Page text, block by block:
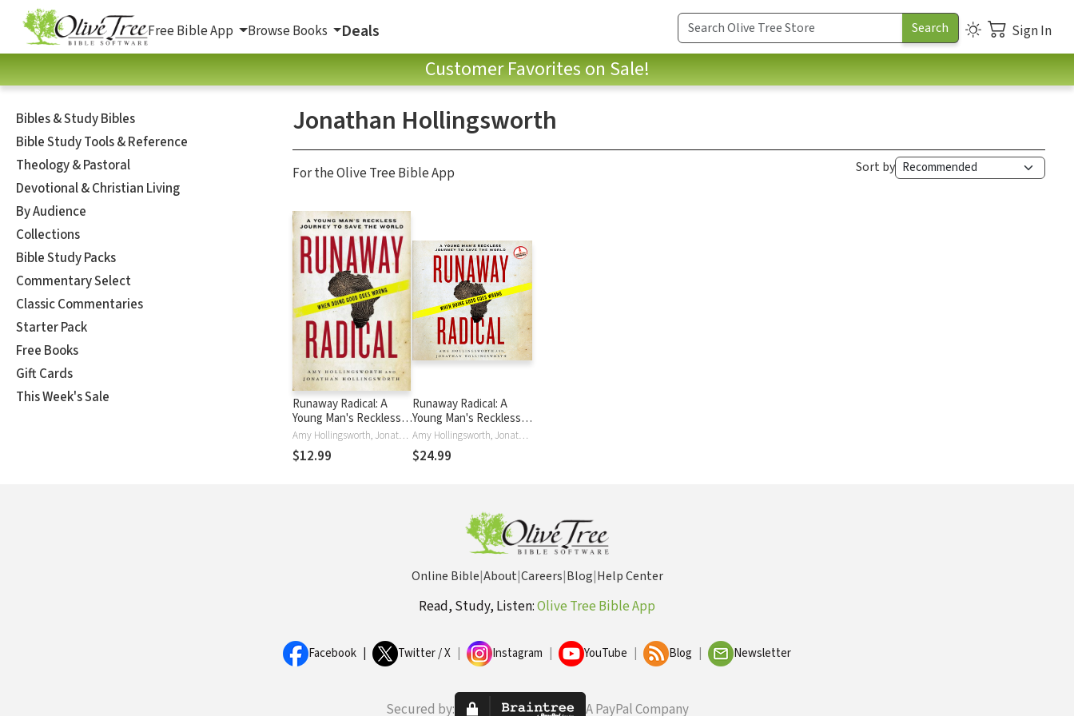
Free Bible App Browse Books Deals Sign In
Customer Favorites on Sale!
Bibles & Study Bibles
Bible Study Tools & Reference
Theology & Pastoral
Devotional & Christian Living
By Audience
Collections
Bible Study Packs
Commentary Select
Classic Commentaries
Starter Pack
Free Books
Gift Cards
This Week's Sale
Jonathan Hollingsworth
For the Olive Tree Bible App Sort by
Runaway Radical: A
Young Man's Reckless
Journey to Save the
World
Amy Hollingsworth, Jonathan Hollingsworth, Jonathan Edward Hollingsworth
$12.99
Runaway Radical: A
Young Man's Reckless
Journey to Save the
World
Amy Hollingsworth, Jonathan Hollingsworth
$24.99
Online Bible|About|Careers|Blog|Help Center
Read, Study, Listen:Olive Tree Bible App
Facebook Twitter / X Instagram YouTube Blog Newsletter
Secured by: A PayPal Company